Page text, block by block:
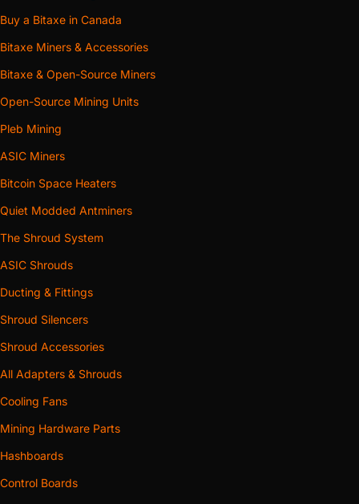
Buy a Bitaxe in Canada
Bitaxe Miners & Accessories
Bitaxe & Open-Source Miners
Open-Source Mining Units
Pleb Mining
ASIC Miners
Bitcoin Space Heaters
Quiet Modded Antminers
The Shroud System
ASIC Shrouds
Ducting & Fittings
Shroud Silencers
Shroud Accessories
All Adapters & Shrouds
Cooling Fans
Mining Hardware Parts
Hashboards
Control Boards